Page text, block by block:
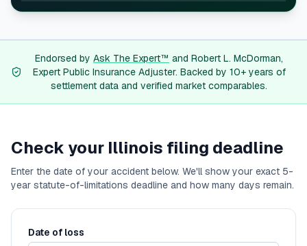
Arizonadiminished value guide
Arkansasdiminished value guide
Californiadiminished value guide
Coloradodiminished value guide
Connecticutdiminished value guide
Florida diminished value guide
Georgiadiminished value guide
Hawaiidiminished value guide
Idahodiminished value guide
Illinoisdiminished value guide
Iowadiminished value guide
Endorsed by Ask The Expert™ and Robert L. McDorman,
Expert Public Insurance Adjuster. Backed by 10+ years of
settlement data and verified market comparables.
Check your Illinois filing deadline
Enter the date of your accident below. We'll show your exact 5-
year statute-of-limitations deadline and how many days remain.
Date of loss